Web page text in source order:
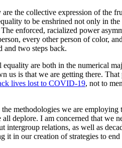
the collective expression of the
to be enshrined not only in
enforced, racialized power
every other person of color,
and two steps back.
are both in the numerical
us is that we are getting there.
lives lost to COVID-19, not to
methodologies we are
deplore. I am concerned that
relations, as well as
in our creation of strategies to end